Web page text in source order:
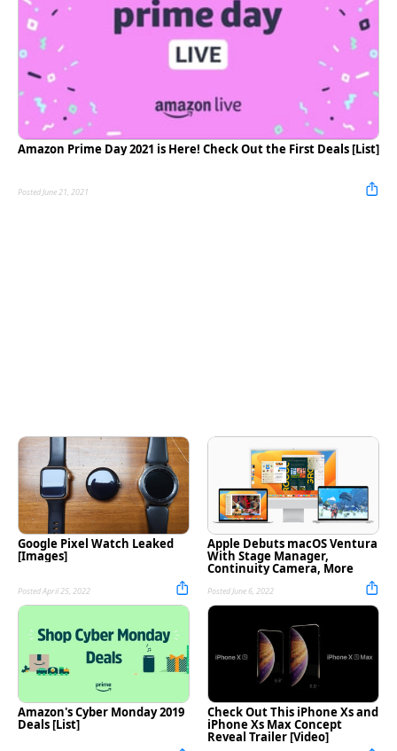
Amazon Prime Day 2021 is Here! Check Out the First Deals [List]
Posted June 21, 2021
Google Pixel Watch Leaked
[Images]
Posted April 25, 2022
Apple Debuts macOS Ventura
With Stage Manager,
Continuity Camera, More
Posted June 6, 2022
Amazon's Cyber Monday 2019
Deals [List]
Check Out This iPhone Xs and
iPhone Xs Max Concept
Reveal Trailer [Video]